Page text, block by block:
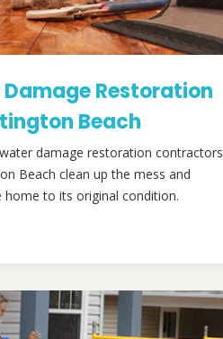
Restoration
Beach
damage restoration contractors
Beach clean up the mess and
home to its original condition.